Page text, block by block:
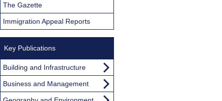
The Gazette
Immigration Appeal Reports
Key Publications
Building and Infrastructure
Business and Management